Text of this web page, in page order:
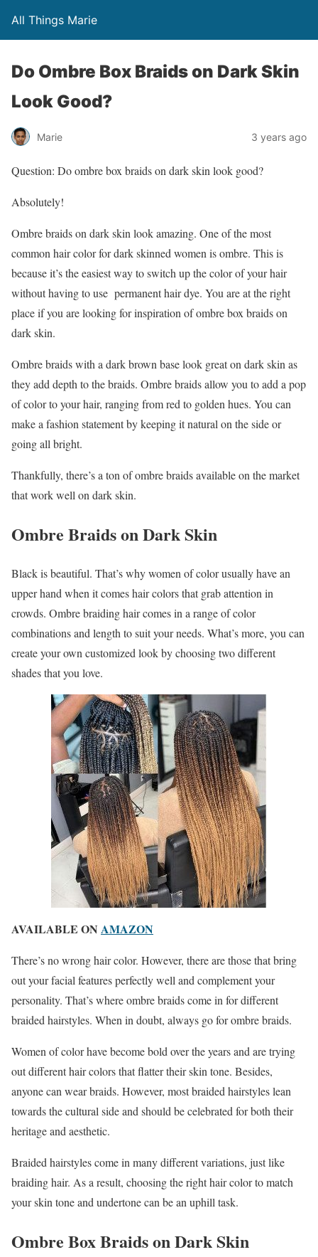
All Things Marie
Do Ombre Box Braids on Dark Skin
Look Good?
Marie 3 years ago
Question: Do ombre box braids on dark skin look good?
Absolutely!
Ombre braids on dark skin look amazing. One of the most
common hair color for dark skinned women is ombre. This is
because it’s the easiest way to switch up the color of your hair
without having to use permanent hair dye. You are at the right
place if you are looking for inspiration of ombre box braids on
dark skin.
Ombre braids with a dark brown base look great on dark skin as
they add depth to the braids. Ombre braids allow you to add a pop
of color to your hair, ranging from red to golden hues. You can
make a fashion statement by keeping it natural on the side or
going all bright.
Thankfully, there’s a ton of ombre braids available on the market
that work well on dark skin.
Ombre Braids on Dark Skin
Black is beautiful. That’s why women of color usually have an
upper hand when it comes hair colors that grab attention in
crowds. Ombre braiding hair comes in a range of color
combinations and length to suit your needs. What’s more, you can
create your own customized look by choosing two different
shades that you love.
AVAILABLE ON AMAZON
There’s no wrong hair color. However, there are those that bring
out your facial features perfectly well and complement your
personality. That’s where ombre braids come in for different
braided hairstyles. When in doubt, always go for ombre braids.
Women of color have become bold over the years and are trying
out different hair colors that flatter their skin tone. Besides,
anyone can wear braids. However, most braided hairstyles lean
towards the cultural side and should be celebrated for both their
heritage and aesthetic.
Braided hairstyles come in many different variations, just like
braiding hair. As a result, choosing the right hair color to match
your skin tone and undertone can be an uphill task.
Ombre Box Braids on Dark Skin